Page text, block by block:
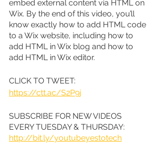
embed external content via HTML on
Wix. By the end of this video, you’ll
know exactly how to add HTML code
to a Wix website, including how to
add HTML in Wix blog and how to
add HTML in Wix editor.
CLICK TO TWEET:
https://ctt.ac/S2P9j
SUBSCRIBE FOR NEW VIDEOS
EVERY TUESDAY & THURSDAY:
http://bit.ly/youtubeyestotech